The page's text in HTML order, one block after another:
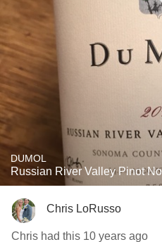
DUMOL
Russian River Valley Pinot
Chris LoRusso
Chris had this 10 years ago